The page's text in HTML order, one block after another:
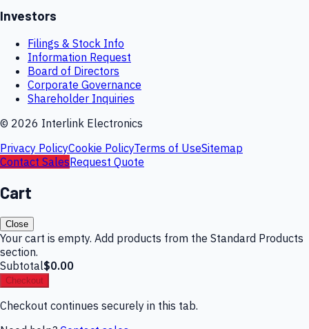
Investors
Filings & Stock Info
Information Request
Board of Directors
Corporate Governance
Shareholder Inquiries
© 2026 Interlink Electronics
Privacy PolicyCookie PolicyTerms of UseSitemap
Contact SalesRequest Quote
Cart
Close
Your cart is empty. Add products from the Standard Products
section.
Subtotal$0.00
Checkout
Checkout continues securely in this tab.